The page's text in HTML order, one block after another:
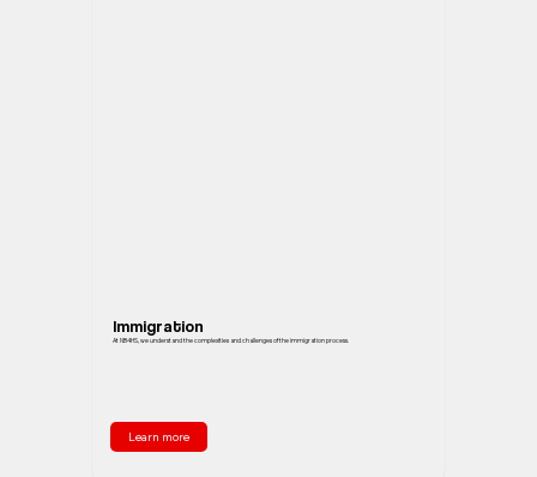
Immigration
At NB4HS, we understand the complexities and challenges of the immigration process.
Learn more